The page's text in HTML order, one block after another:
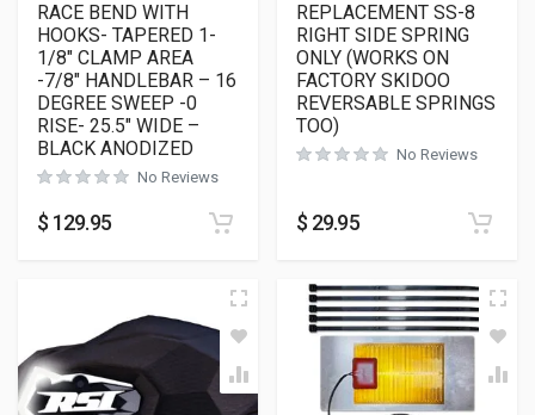
RACE BEND WITH
HOOKS- TAPERED 1-
1/8″ CLAMP AREA
-7/8″ HANDLEBAR – 16
DEGREE SWEEP -0
RISE- 25.5″ WIDE –
BLACK ANODIZED
No Reviews
$ 129.95
REPLACEMENT SS-8
RIGHT SIDE SPRING
ONLY (WORKS ON
FACTORY SKIDOO
REVERSABLE SPRINGS
TOO)
No Reviews
$ 29.95